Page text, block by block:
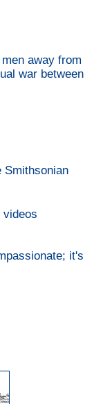
away from
war between
Smithsonian
videos
it's